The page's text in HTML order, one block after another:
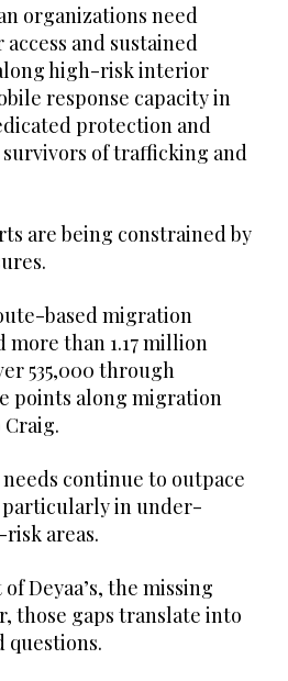
organizations need
and sustained
high-risk interior
response capacity in
protection and
of trafficking and
are being constrained by
based migration
than 1.17 million
535,000 through
points along migration
continue to outpace
particularly in under-
areas.
Deyaa’s, the missing
those gaps translate into
questions.